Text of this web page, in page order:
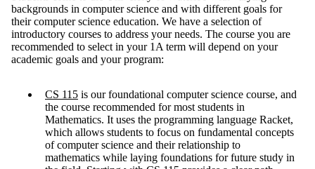
backgrounds in computer science and with different goals for
their computer science education. We have a selection of
introductory courses to address your needs. The course you are
recommended to select in your 1A term will depend on your
academic goals and your program:
CS 115 is our foundational computer science course, and
the course recommended for most students in
Mathematics. It uses the programming language Racket,
which allows students to focus on fundamental concepts
of computer science and their relationship to
mathematics while laying foundations for future study in